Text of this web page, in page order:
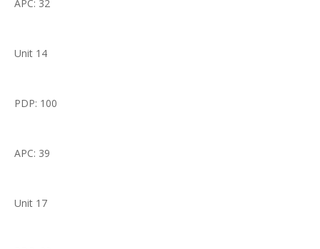
APC: 32
Unit 14
PDP: 100
APC: 39
Unit 17